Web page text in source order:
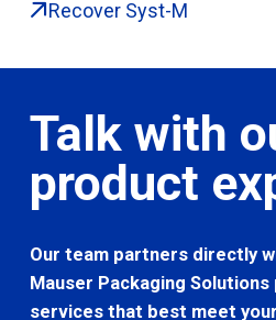
Recover Syst-M
Talk with
product
Our team partners directly
Mauser Packaging
services that best meet